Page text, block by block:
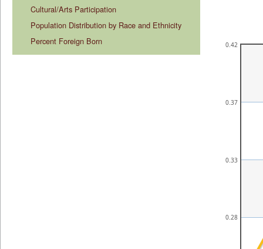
Cultural/Arts Participation
Population Distribution by Race and Ethnicity
Percent Foreign Born
0.28
0.33
0.37
0.42